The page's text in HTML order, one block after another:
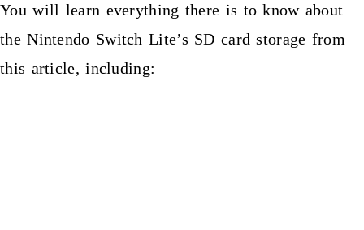
You will learn everything there is to know about
the Nintendo Switch Lite’s SD card storage from
this article, including: